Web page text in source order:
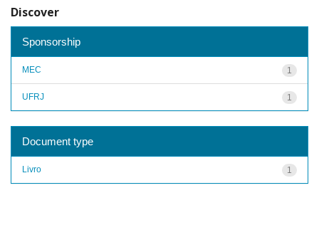
Discover
Sponsorship
1
MEC
1
UFRJ
Document type
1
Livro